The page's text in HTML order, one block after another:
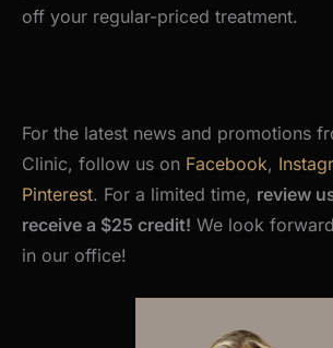
off your regular-priced treatment.
For the latest news and promotions
Clinic, follow us on Facebook,
Pinterest. For a limited time, review
receive a $25 credit! We look
in our office!